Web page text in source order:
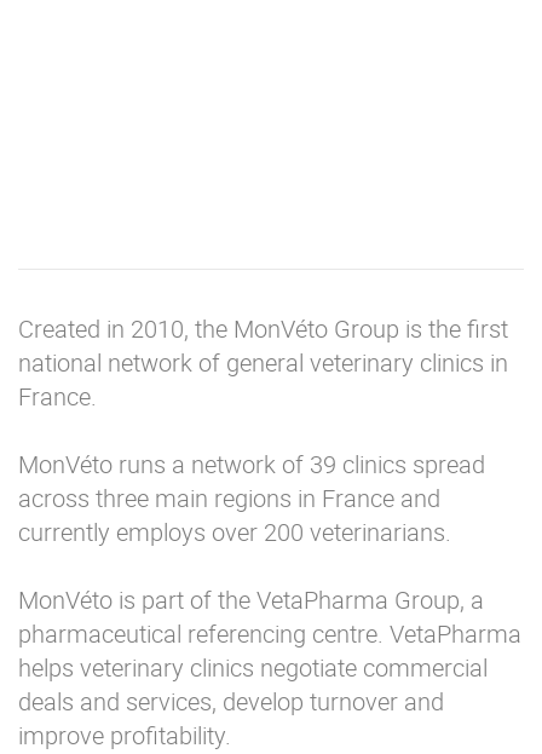
Created in 2010, the MonVéto Group is the first
national network of general veterinary clinics in
France.
MonVéto runs a network of 39 clinics spread
across three main regions in France and
currently employs over 200 veterinarians.
MonVéto is part of the VetaPharma Group, a
pharmaceutical referencing centre. VetaPharma
helps veterinary clinics negotiate commercial
deals and services, develop turnover and
improve profitability.